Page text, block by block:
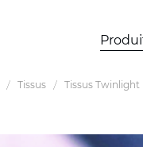
Tissus Tissus Twinlight